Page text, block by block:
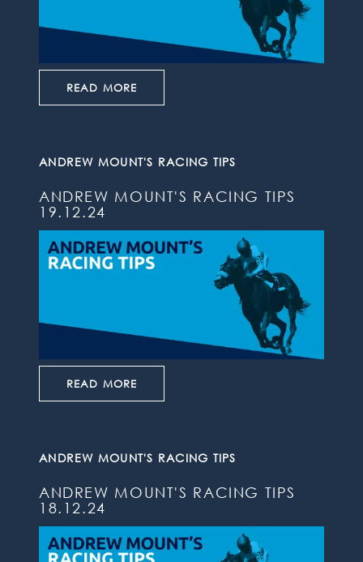
READ MORE
ANDREW MOUNT'S RACING TIPS
ANDREW MOUNT'S RACING TIPS
19.12.24
READ MORE
ANDREW MOUNT'S RACING TIPS
ANDREW MOUNT'S RACING TIPS
18.12.24